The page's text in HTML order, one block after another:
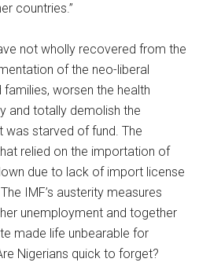
countries.”
not wholly recovered from the
of the neo-liberal
worsen the health
and totally demolish the
starved of fund. The
relied on the importation of
due to lack of import license
IMF’s austerity measures
unemployment and together
made life unbearable for
Nigerians quick to forget?